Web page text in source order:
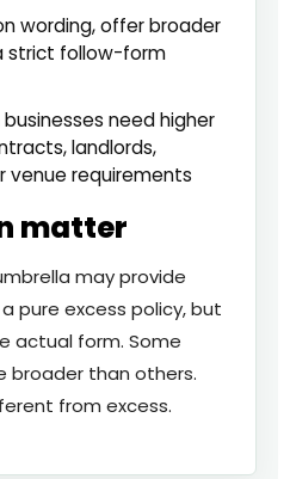
wording, offer broader
strict follow-form
need higher
landlords,
venue requirements
matter
may provide
pure excess policy, but
actual form. Some
broader than others.
from excess.